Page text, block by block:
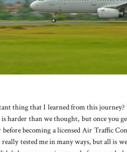
thing that I learned from this journey?
is harder than we thought, but once you
before becoming a licensed Air Traffic
really tested me in many ways, but all is